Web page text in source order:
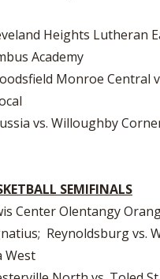
Heights Lutheran
Academy
Monroe Central
vs. Willoughby
SEMIFINALS
Center Olentangy
Reynoldsburg vs.
West